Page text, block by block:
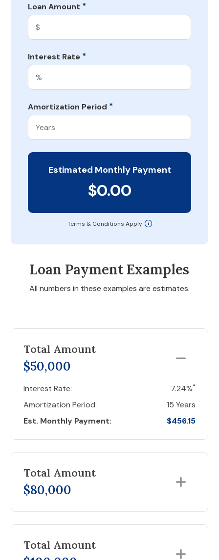
Loan Amount *
Interest Rate *
Amortization Period *
Estimated Monthly Payment
$0.00
Terms & Conditions Apply
Loan Payment Examples
All numbers in these examples are estimates.
Total Amount
$50,000
Interest Rate: 7.24%*
Amortization Period:
15 Years
Est. Monthly Payment:
$456.15
Total Amount
$80,000
Total Amount